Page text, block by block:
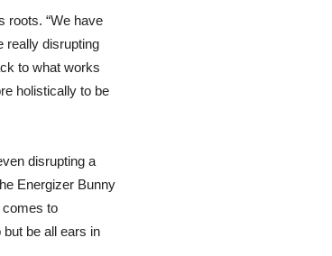
roots. “We have
really disrupting
to what works
holistically to be
disrupting a
Energizer Bunny
comes to
be all ears in